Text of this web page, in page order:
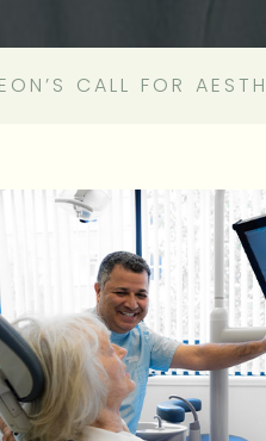
CALL FOR